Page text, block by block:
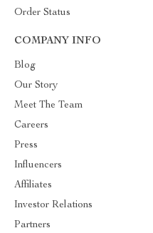
Order Status
COMPANY INFO
Blog
Our Story
Meet The Team
Careers
Press
Influencers
Affiliates
Investor Relations
Partners